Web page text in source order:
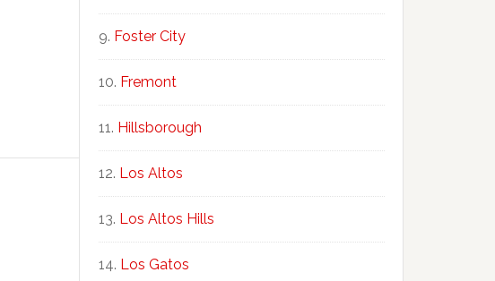
Foster City
Fremont
Hillsborough
Los Altos
Los Altos Hills
Los Gatos